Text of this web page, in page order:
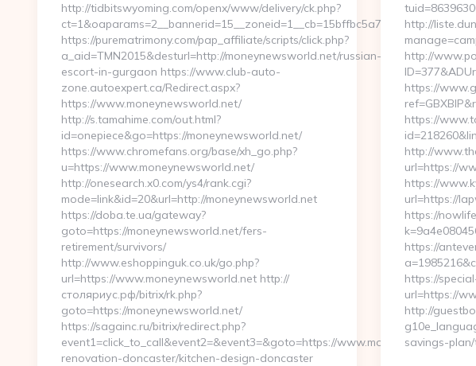
http://tidbitswyoming.com/openx/www/delivery/ck.php?
ct=1&oaparams=2__bannerid=15__zoneid=1__cb=15bffbc5a7__oadest=http://
https://purematrimony.com/pap_affiliate/scripts/click.php?
a_aid=TMN2015&desturl=http://moneynewsworld.net/russian-
escort-in-gurgaon https://www.club-auto-
zone.autoexpert.ca/Redirect.aspx?
https://www.moneynewsworld.net/
http://s.tamahime.com/out.html?
id=onepiece&go=https://moneynewsworld.net/
https://www.chromefans.org/base/xh_go.php?
u=https://www.moneynewsworld.net/
http://onesearch.x0.com/ys4/rank.cgi?
mode=link&id=20&url=http://moneynewsworld.net
https://doba.te.ua/gateway?
goto=https://moneynewsworld.net/fers-
retirement/survivors/
http://www.eshoppinguk.co.uk/go.php?
url=https://www.moneynewsworld.net http://
столяриус.рф/bitrix/rk.php?
goto=https://moneynewsworld.net/
https://sagainc.ru/bitrix/redirect.php?
event1=click_to_call&event2=&event3=&goto=https://
renovation-doncaster/kitchen-design-doncaster
http://
http://
https://
https://
http://
url=https://
https://
url=https://
https://
https://
https://
url=https://
http://
savings-